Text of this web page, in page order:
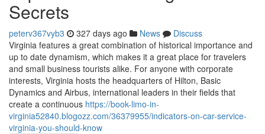
Secrets
peterv367vyb3 327 days ago News
Discuss
Virginia features a great combination of historical importance and
up to date dynamism, which makes it a great place for travelers
and small business tourists alike. For anyone with corporate
interests, Virginia hosts the headquarters of Hilton, Basic
Dynamics and Airbus, international leaders in their fields that
create a continuous https://book-limo-in-
virginia52840.blogozz.com/36379955/indicators-on-car-service-
virginia-you-should-know